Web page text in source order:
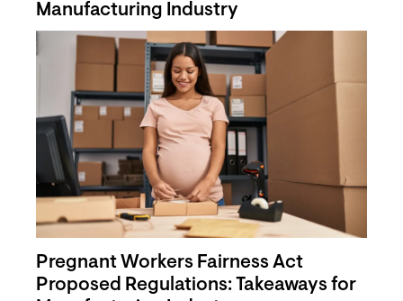
Manufacturing Industry
Pregnant Workers Fairness Act
Proposed Regulations: Takeaways for